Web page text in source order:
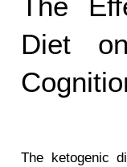
The
Diet
The ketogenic